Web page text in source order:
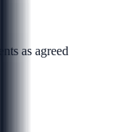
as agreed